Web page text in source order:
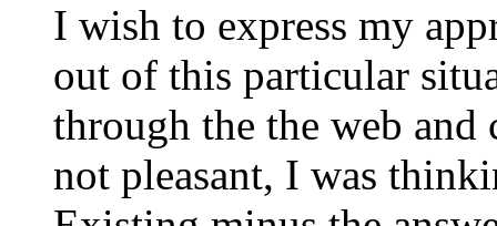
I wish to express my
out of this particular
through the the web and
not pleasant, I was